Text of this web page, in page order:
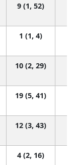
9 (1, 52)
1 (1, 4)
10 (2, 29)
19 (5, 41)
12 (3, 43)
4 (2, 16)